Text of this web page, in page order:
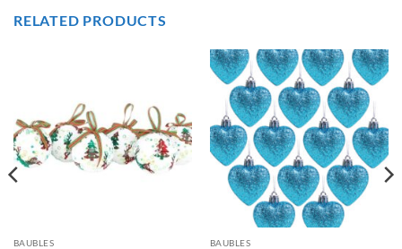
RELATED PRODUCTS
BAUBLES BAUBLES